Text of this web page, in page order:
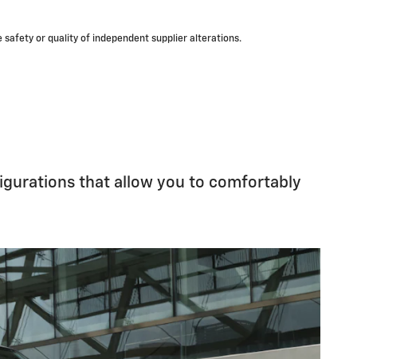
safety or quality of independent supplier alterations.
that allow you to comfortably